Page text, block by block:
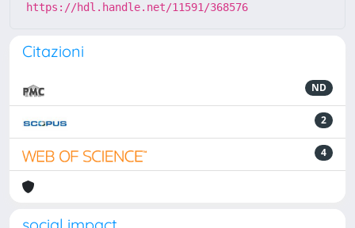
https://hdl.handle.net/11591/368576
Citazioni
ND
2
4